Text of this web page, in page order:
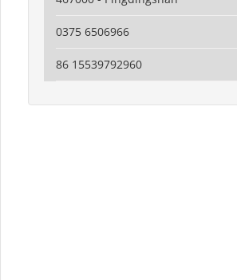
0375 6506966
86 15539792960